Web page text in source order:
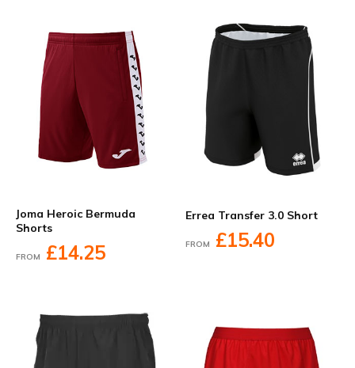
Joma Heroic Bermuda
Shorts
FROM £14.25
Errea Transfer 3.0 Short
FROM £15.40